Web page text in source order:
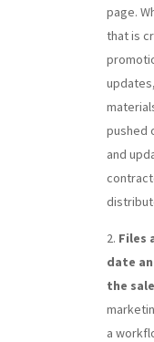
page.
that is
pushed
and
Files
date
the
a